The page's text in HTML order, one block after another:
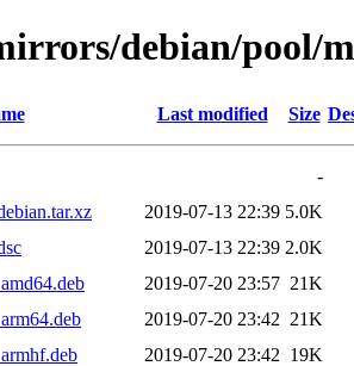
debian/pool/
Last modified Size
-
2019-07-13 22:39 5.0K
2019-07-13 22:39 2.0K
2019-07-20 23:57 21K
2019-07-20 23:42 21K
2019-07-20 23:42 19K